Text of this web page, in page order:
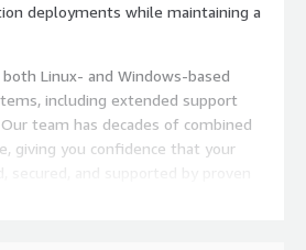
deployments while maintaining a
Linux- and Windows-based
including extended support
team has decades of combined
giving you confidence that your
running mission-critical Linux servers